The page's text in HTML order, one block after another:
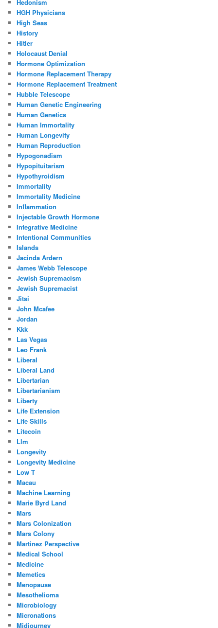
Hedonism
HGH Physicians
High Seas
History
Hitler
Holocaust Denial
Hormone Optimization
Hormone Replacement Therapy
Hormone Replacement Treatment
Hubble Telescope
Human Genetic Engineering
Human Genetics
Human Immortality
Human Longevity
Human Reproduction
Hypogonadism
Hypopituitarism
Hypothyroidism
Immortality
Immortality Medicine
Inflammation
Injectable Growth Hormone
Integrative Medicine
Intentional Communities
Islands
Jacinda Ardern
James Webb Telescope
Jewish Supremacism
Jewish Supremacist
Jitsi
John Mcafee
Jordan
Kkk
Las Vegas
Leo Frank
Liberal
Liberal Land
Libertarian
Libertarianism
Liberty
Life Extension
Life Skills
Litecoin
Llm
Longevity
Longevity Medicine
Low T
Macau
Machine Learning
Marie Byrd Land
Mars
Mars Colonization
Mars Colony
Martinez Perspective
Medical School
Medicine
Memetics
Menopause
Mesothelioma
Microbiology
Micronations
Midjourney